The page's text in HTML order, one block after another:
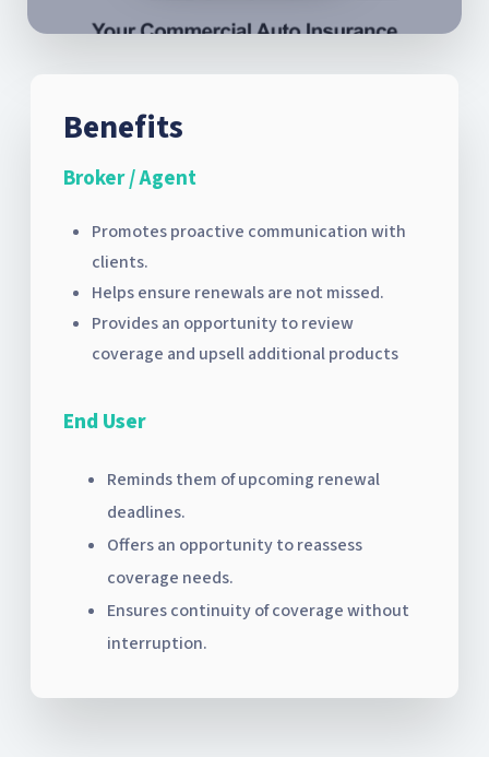
Benefits
Broker / Agent
Promotes proactive communication with
clients.
Helps ensure renewals are not missed.
Provides an opportunity to review
coverage and upsell additional products
End User
Reminds them of upcoming renewal
deadlines.
Offers an opportunity to reassess
coverage needs.
Ensures continuity of coverage without
interruption.